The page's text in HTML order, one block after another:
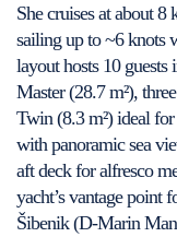
She cruises at about
sailing up to ~6 knots
layout hosts 10 guests
Master (28.7 m²),
Twin (8.3 m²) ideal
with panoramic sea
aft deck for alfresco
yacht’s vantage point
Šibenik (D-Marin